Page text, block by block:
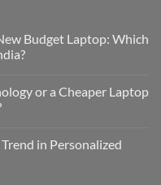
Budget Laptop: Which
or a Cheaper Laptop
in Personalized